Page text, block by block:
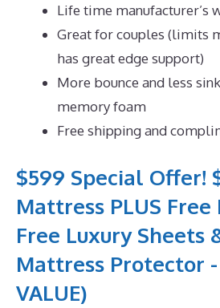
Life time manufacturer’s
Great for couples (limits
has great edge support)
More bounce and less
memory foam
Free shipping and
$599 Special Offer!
Mattress PLUS
Free Luxury Sheets
Mattress Protector
VALUE)